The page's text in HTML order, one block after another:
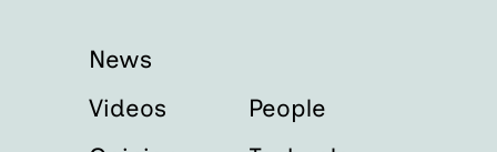
News
Videos
People